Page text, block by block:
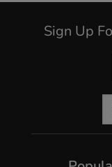
Sign Up